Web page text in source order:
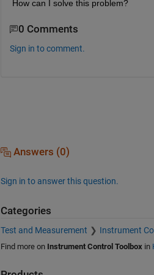
How can I solve this problem?
0 Comments
Sign in to comment.
Answers (0)
Sign in to answer this question.
Categories
Test and Measurement Instrument
Find more on Instrument Control Toolboxin